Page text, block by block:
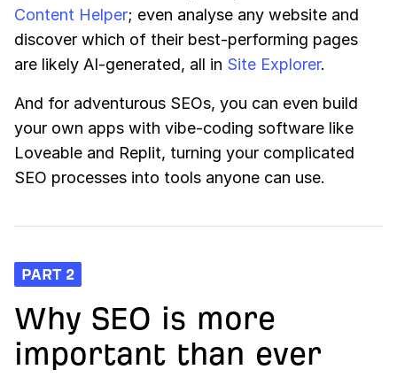
Content Helper; even analyse any website and
discover which of their best-performing pages
are likely AI-generated, all in Site Explorer.
And for adventurous SEOs, you can even build
your own apps with vibe-coding software like
Loveable and Replit, turning your complicated
SEO processes into tools anyone can use.
PART 2
Why SEO is more
important than ever